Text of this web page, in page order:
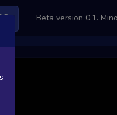
Beta version 0.1.